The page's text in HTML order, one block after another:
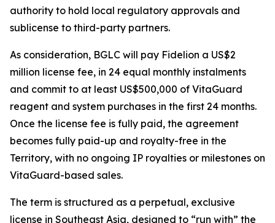
authority to hold local regulatory approvals and
sublicense to third-party partners.
As consideration, BGLC will pay Fidelion a US$2
million license fee, in 24 equal monthly instalments
and commit to at least US$500,000 of VitaGuard
reagent and system purchases in the first 24 months.
Once the license fee is fully paid, the agreement
becomes fully paid-up and royalty-free in the
Territory, with no ongoing IP royalties or milestones on
VitaGuard-based sales.
The term is structured as a perpetual, exclusive
license in Southeast Asia, designed to “run with” the